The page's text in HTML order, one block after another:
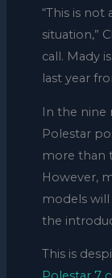
“This is not
situation,”
call. Mady
last year
In the nine
Polestar
more than
However,
models will
the
This is